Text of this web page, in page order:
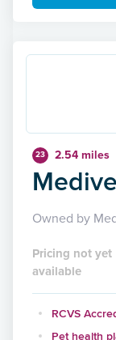
23 2.54 miles
Owned by
Pricing not yet
available
RCVS
Pet health